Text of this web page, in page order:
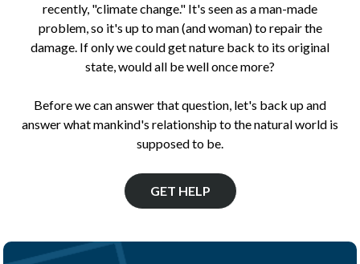
recently, "climate change." It's seen as a man-made
problem, so it's up to man (and woman) to repair the
damage. If only we could get nature back to its original
state, would all be well once more?
Before we can answer that question, let's back up and
answer what mankind's relationship to the natural world is
supposed to be.
GET HELP